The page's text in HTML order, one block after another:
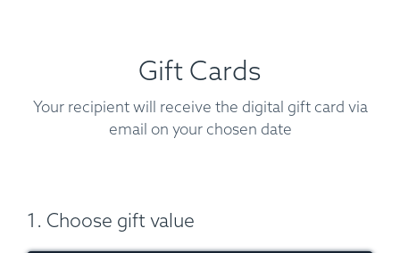
Gift Cards
Your recipient will receive the digital gift card via
email on your chosen date
1. Choose gift value